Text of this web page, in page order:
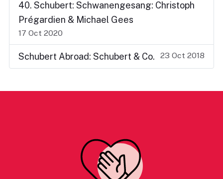
40. Schubert: Schwanengesang: Christoph
Prégardien & Michael Gees
17 Oct 2020
Schubert Abroad: Schubert & Co. 23 Oct 2018